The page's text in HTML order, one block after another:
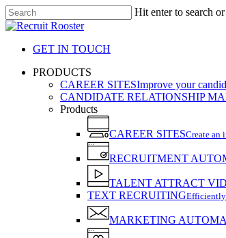
Skip
to
content
Hit enter to search
Close
GET IN TOUCH
search
Menu
PRODUCTS
CAREER SITESImprove your
CANDIDATE RELATIONSHIP
Products
CAREER SITESCreate an
RECRUITMENT
TALENT ATTRACT
TEXT RECRUITINGEfficiently
MARKETING